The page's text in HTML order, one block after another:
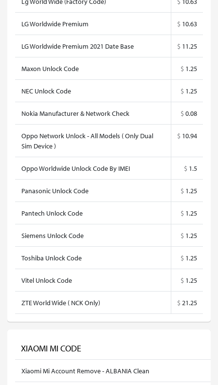
LG Worldwide Premium $ 10.63
LG Worldwide Premium 2021 Date Base $ 11.25
Maxon Unlock Code $ 1.25
NEC Unlock Code $ 1.25
Nokia Manufacturer & Network Check $ 0.08
Oppo Network Unlock - All Models ( Only Dual
Sim Device )
$ 10.94
Oppo Worldwide Unlock Code By IMEI $ 1.5
Panasonic Unlock Code $ 1.25
Pantech Unlock Code $ 1.25
Siemens Unlock Code $ 1.25
Toshiba Unlock Code $ 1.25
Vitel Unlock Code $ 1.25
ZTE World Wide ( NCK Only) $ 21.25
XIAOMI MI CODE
Xiaomi Mi Account Remove - ALBANIA Clean